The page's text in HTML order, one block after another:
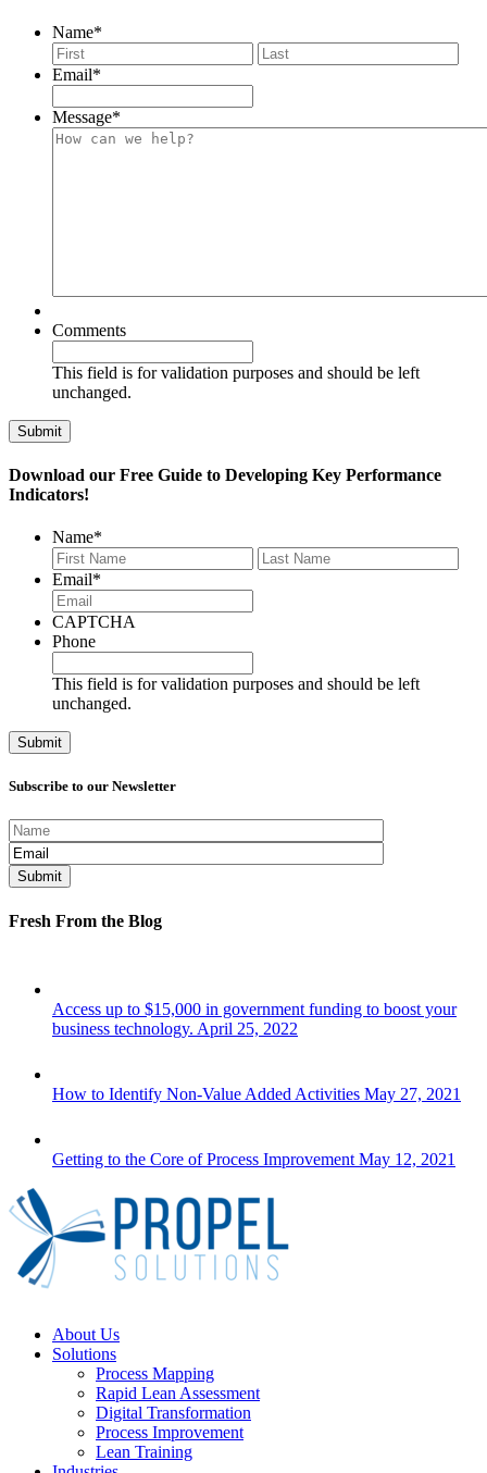
Name*
First
Email*
Message*
Comments
This field is for validation purposes and should be left
unchanged.
Download our Free Guide to Developing Key Performance
Indicators!
Name*
First
Email*
CAPTCHA
Phone
This field is for validation purposes and should be left
unchanged.
Subscribe to our Newsletter
Fresh From the Blog
Access up to $15,000 in government funding to boost your
business technology. April 25, 2022
How to Identify Non-Value Added Activities May 27, 2021
Getting to the Core of Process Improvement May 12, 2021
Close
Menu
About Us
Solutions
Process Mapping
Rapid Lean Assessment
Digital Transformation
Process Improvement
Lean Training